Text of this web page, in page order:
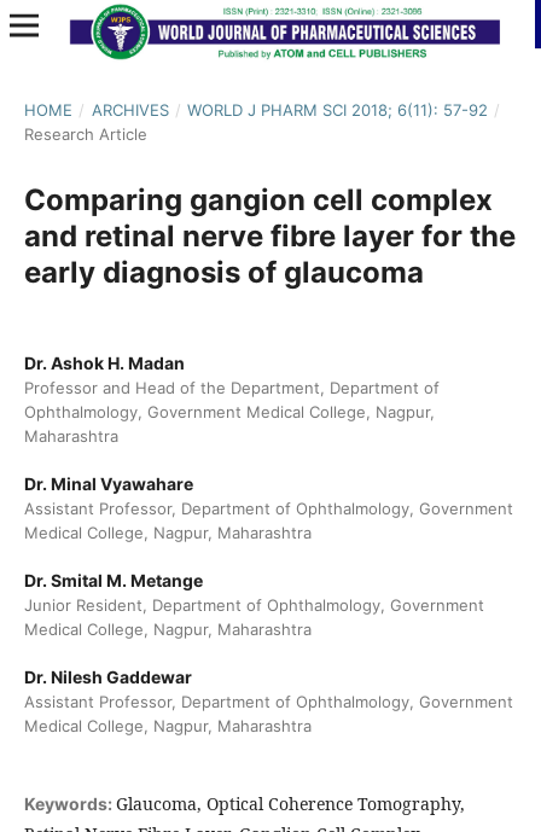
HOME / ARCHIVES / WORLD J PHARM SCI 2018; 6(11): 57-92 /
Research Article
Comparing gangion cell complex
and retinal nerve fibre layer for the
early diagnosis of glaucoma
Dr. Ashok H. Madan
Professor and Head of the Department, Department of
Ophthalmology, Government Medical College, Nagpur,
Maharashtra
Dr. Minal Vyawahare
Assistant Professor, Department of Ophthalmology, Government
Medical College, Nagpur, Maharashtra
Dr. Smital M. Metange
Junior Resident, Department of Ophthalmology, Government
Medical College, Nagpur, Maharashtra
Dr. Nilesh Gaddewar
Assistant Professor, Department of Ophthalmology, Government
Medical College, Nagpur, Maharashtra
Keywords: Glaucoma, Optical Coherence Tomography,